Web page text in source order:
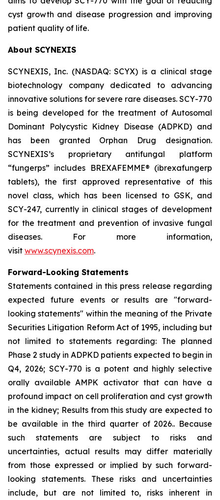
cyst growth and disease progression and improving
patient quality of life.
About SCYNEXIS
SCYNEXIS, Inc. (NASDAQ: SCYX) is a clinical stage
biotechnology company dedicated to advancing
innovative solutions for severe rare diseases. SCY-770
is being developed for the treatment of Autosomal
Dominant Polycystic Kidney Disease (ADPKD) and
has been granted Orphan Drug designation.
SCYNEXIS’s proprietary antifungal platform
“fungerps” includes BREXAFEMME® (ibrexafungerp
tablets), the first approved representative of this
novel class, which has been licensed to GSK, and
SCY-247, currently in clinical stages of development
for the treatment and prevention of invasive fungal
diseases. For more information,
visit www.scynexis.com.
Forward-Looking Statements
Statements contained in this press release regarding
expected future events or results are "forward-
looking statements" within the meaning of the Private
Securities Litigation Reform Act of 1995, including but
not limited to statements regarding: The planned
Phase 2 study in ADPKD patients expected to begin in
Q4, 2026; SCY-770 is a potent and highly selective
orally available AMPK activator that can have a
profound impact on cell proliferation and cyst growth
in the kidney; Results from this study are expected to
be available in the third quarter of 2026.. Because
such statements are subject to risks and
uncertainties, actual results may differ materially
from those expressed or implied by such forward-
looking statements. These risks and uncertainties
include, but are not limited to, risks inherent in